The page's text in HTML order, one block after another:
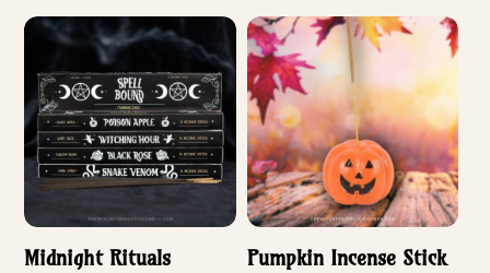
Midnight Rituals
Pumpkin Incense Stick